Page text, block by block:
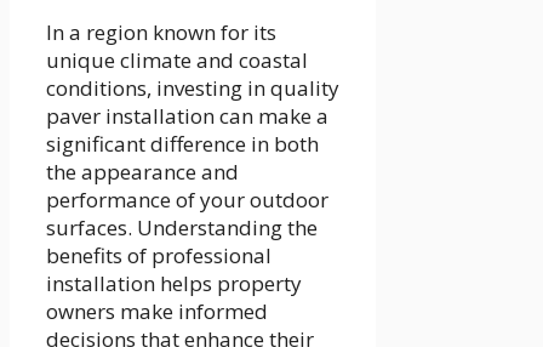
In a region known for its
unique climate and coastal
conditions, investing in quality
paver installation can make a
significant difference in both
the appearance and
performance of your outdoor
surfaces. Understanding the
benefits of professional
installation helps property
owners make informed
decisions that enhance their